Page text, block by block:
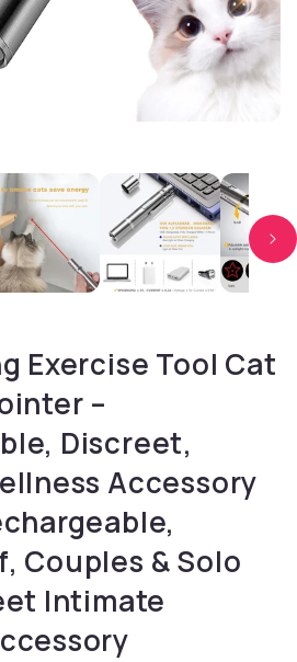
Exercise Tool Cat
–
Discreet,
Accessory
Couples & Solo
Intimate